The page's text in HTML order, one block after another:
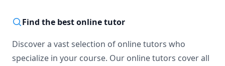
Find the best online tutor
Discover a vast selection of online tutors who
specialize in your course. Our online tutors cover all